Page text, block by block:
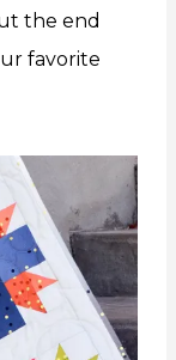
the end
favorite